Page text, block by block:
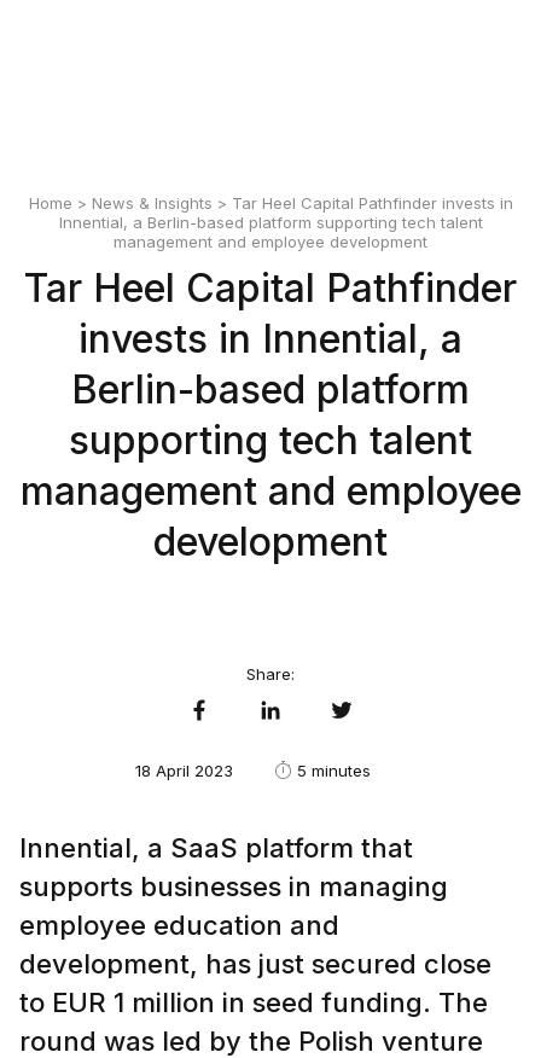
Home > News & Insights > Tar Heel Capital Pathfinder invests in
Innential, a Berlin-based platform supporting tech talent
management and employee development
Tar Heel Capital Pathfinder
invests in Innential, a
Berlin-based platform
supporting tech talent
management and employee
development
Share:
18 April 2023 5 minutes
Innential, a SaaS platform that
supports businesses in managing
employee education and
development, has just secured close
to EUR 1 million in seed funding. The
round was led by the Polish venture